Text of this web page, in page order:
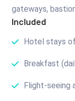
gateways,
Included
Hotel stays
Breakfast
Flight-seeing